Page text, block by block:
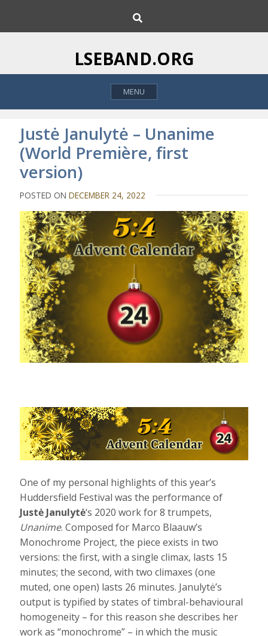
i
o
h
LSEBAND.ORG
MENU
Justė Janulytė – Unanime
(World Première, first
version)
POSTED ONDECEMBER 24, 2022
One of my personal highlights of this year’s
Huddersfield Festival was the performance of
Justė Janulytė‘s 2020 work for 8 trumpets,
Unanime. Composed for Marco Blaauw’s
Monochrome Project, the piece exists in two
versions: the first, with a single climax, lasts 15
minutes; the second, with two climaxes (one
muted, one open) lasts 26 minutes. Janulytė’s
output is typified by states of timbral-behavioural
homogeneity – for this reason she describes her
work as “monochrome” – in which the music